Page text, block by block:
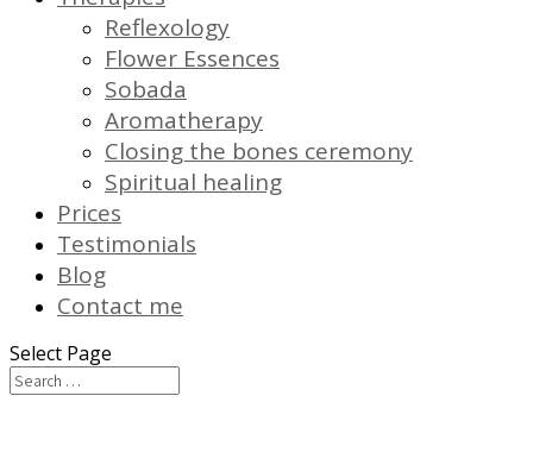
Reflexology
Flower Essences
Sobada
Aromatherapy
Closing the bones ceremony
Spiritual healing
Prices
Testimonials
Blog
Contact me
Select Page